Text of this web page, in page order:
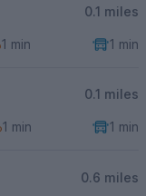
0.1 miles
1 min 1 min
0.1 miles
1 min 1 min
0.6 miles